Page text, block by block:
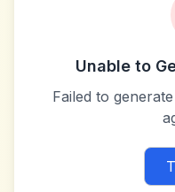
Unable to
Failed to